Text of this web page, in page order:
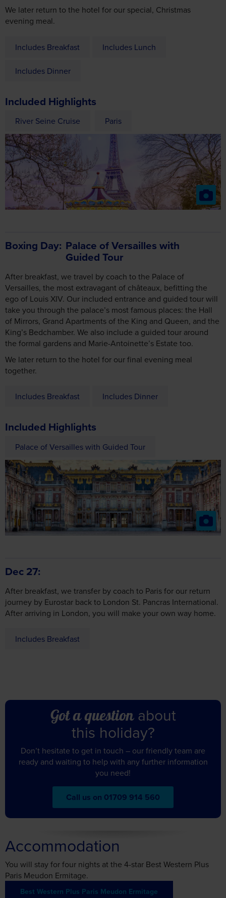
We later return to the hotel for our special, Christmas
evening meal.
Includes Breakfast Includes Lunch
Includes Dinner
Included Highlights
River Seine Cruise Paris
Boxing Day Palace of Versailles with
Guided Tour
After breakfast, we travel by coach to the Palace of
Versailles, the most extravagant of châteaux, befitting the
ego of Louis XIV. Our included entrance and guided tour will
take you through the palace’s most famous places: the Hall
of Mirrors, Grand Apartments of the King and Queen, and the
King’s Bedchamber. We also include a guided tour around
the formal gardens and Marie-Antoinette’s Estate too.
We later return to the hotel for our final evening meal
together.
Includes Breakfast Includes Dinner
Included Highlights
Palace of Versailles with Guided Tour
Dec 27
After breakfast, we transfer by coach to Paris for our return
journey by Eurostar back to London St. Pancras International.
After arriving in London, you will make your own way home.
Includes Breakfast
Got a questionabout
this holiday?
Don’t hesitate to get in touch – our friendly team are
ready and waiting to help with any further information
you need!
Call us on 01709 914 560
Accommodation
You will stay for four nights at the 4-star Best Western Plus
Paris Meudon Ermitage.
Best Western Plus Paris Meudon Ermitage